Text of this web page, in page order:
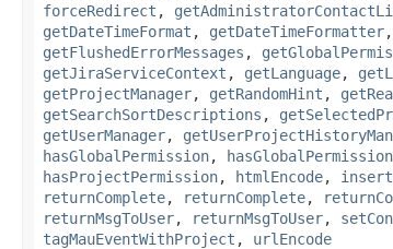
forceRedirect ,
getDateTimeFormat , getDateTimeFormatter,
getFlushedErrorMessages ,
getJiraServiceContext , getLanguage,
getProjectManager, getRandomHint ,
getSearchSortDescriptions ,
getUserManager,
hasGlobalPermission, hasGlobalPermission
hasProjectPermission, htmlEncode,
returnComplete, returnComplete,
returnMsgToUser, returnMsgToUser,
tagMauEventWithProject , urlEncode